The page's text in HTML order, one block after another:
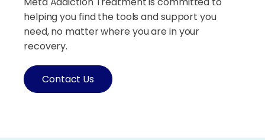
helping you find the tools and support you
need, no matter where you are in your
recovery.
Contact Us